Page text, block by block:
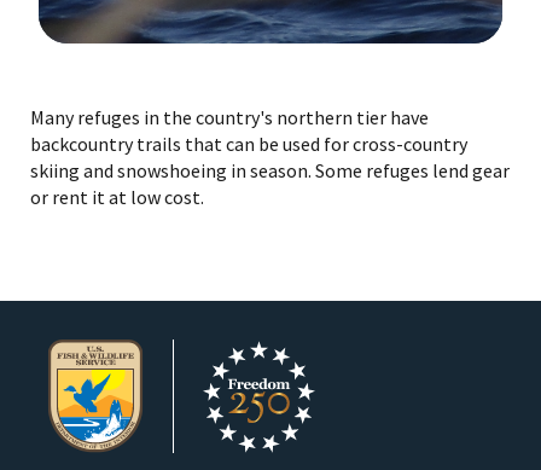
Many refuges in the country's northern tier have
backcountry trails that can be used for cross-country
skiing and snowshoeing in season. Some refuges lend gear
or rent it at low cost.